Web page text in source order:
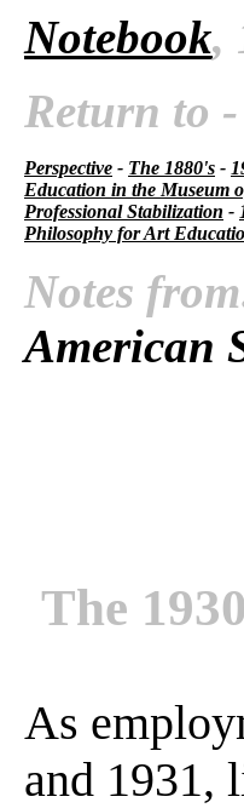
Notebook,
Return to -
Perspective - The 1880's -
Education in the Museum
Professional Stabilization -
Philosophy for Art
Notes
American
The
As
and 1931,